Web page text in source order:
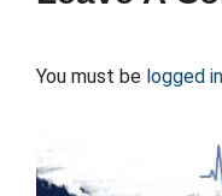
You must be logged in